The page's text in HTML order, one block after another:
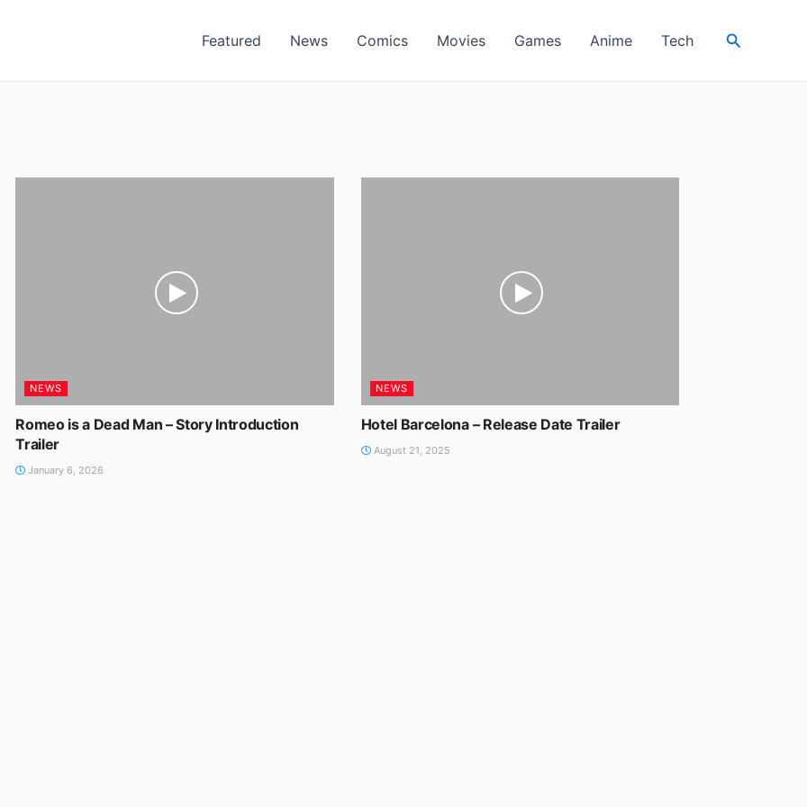
Featured News Comics Movies Games Anime Tech Search
NEWS
Romeo is a Dead Man – Story Introduction
Trailer
January 6, 2026
NEWS
Hotel Barcelona – Release Date Trailer
August 21, 2025